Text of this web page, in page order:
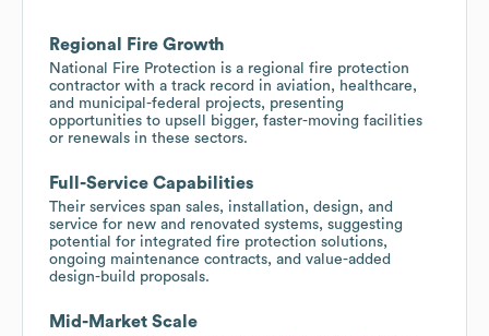
Regional Fire Growth
National Fire Protection is a regional fire protection
contractor with a track record in aviation, healthcare,
and municipal-federal projects, presenting
opportunities to upsell bigger, faster-moving facilities
or renewals in these sectors.
Full-Service Capabilities
Their services span sales, installation, design, and
service for new and renovated systems, suggesting
potential for integrated fire protection solutions,
ongoing maintenance contracts, and value-added
design-build proposals.
Mid-Market Scale